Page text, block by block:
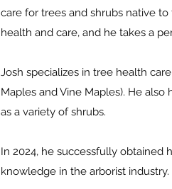
care for trees and shrubs native
health and care, and he takes a
Josh specializes in tree health
Maples and Vine Maples). He
as a variety of shrubs.
In 2024, he successfully obtained
knowledge in the arborist industry.